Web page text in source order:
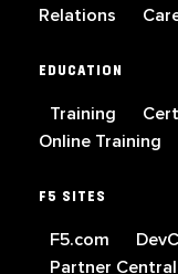
Relations
EDUCATION
Training
Online Training
F5 SITES
F5.com
Partner Central